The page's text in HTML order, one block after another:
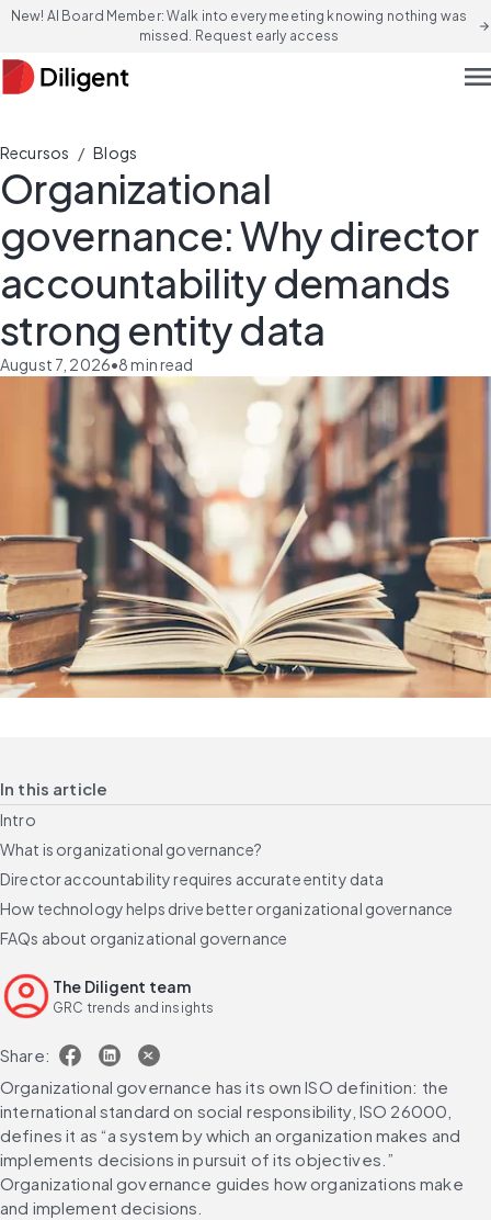
New! AI Board Member: Walk into every meeting knowing nothing was
missed. Request early access
arrow_forward
Recursos / Blogs
Organizational
governance: Why director
accountability demands
strong entity data
August 7, 2026•8min read
In this article
Intro
What is organizational governance?
Director accountability requires accurate entity data
How technology helps drive better organizational governance
FAQs about organizational governance
The Diligent team
GRC trends and insights
Share:
Organizational governance has its own ISO definition: the
international standard on social responsibility, ISO 26000,
defines it as “a system by which an organization makes and
implements decisions in pursuit of its objectives.”
Organizational governance guides how organizations make
and implement decisions.